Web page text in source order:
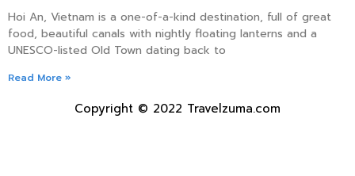
Hoi An, Vietnam is a one-of-a-kind destination, full of great
food, beautiful canals with nightly floating lanterns and a
UNESCO-listed Old Town dating back to
Read More »
Copyright © 2022 Travelzuma.com